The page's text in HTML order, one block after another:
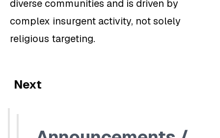
diverse communities and is driven by
complex insurgent activity, not solely
religious targeting.
Next